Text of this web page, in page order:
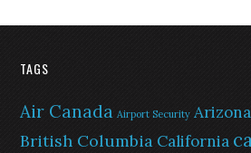
TAGS
Air Canada Airport Security Arizona
British Columbia California